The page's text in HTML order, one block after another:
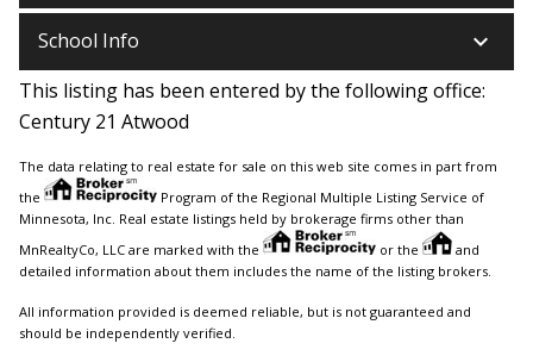
School Info keyboard_arrow_down
This listing has been entered by the following office:
Century 21 Atwood
The data relating to real estate for sale on this web site comes in part from
the
Program of the Regional Multiple Listing Service of
Minnesota, Inc. Real estate listings held by brokerage firms other than
MnRealtyCo, LLC are marked with the
or the
and
detailed information about them includes the name of the listing brokers.
All information provided is deemed reliable, but is not guaranteed and
should be independently verified.